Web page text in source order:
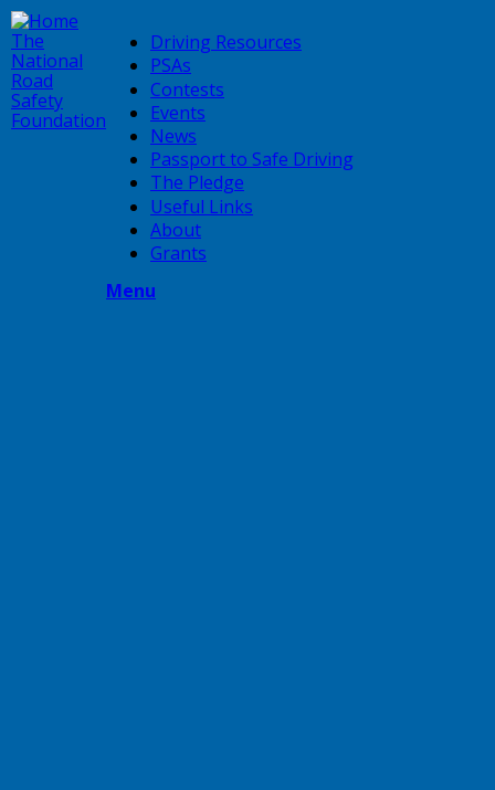
Skip
to
main
content
The
National
Road
Safety
Foundation
Driving Resources
PSAs
Contests
Events
News
Passport to Safe Driving
The Pledge
Useful Links
About
Grants
Menu